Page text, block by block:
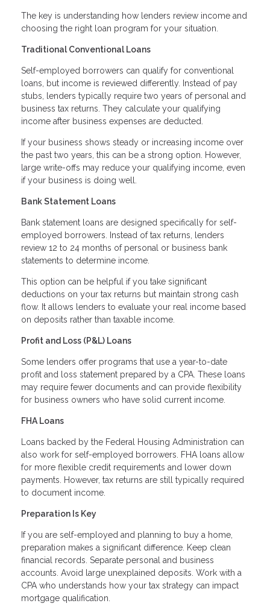
The key is understanding how lenders review income and
choosing the right loan program for your situation.
Traditional Conventional Loans
Self-employed borrowers can qualify for conventional
loans, but income is reviewed differently. Instead of pay
stubs, lenders typically require two years of personal and
business tax returns. They calculate your qualifying
income after business expenses are deducted.
If your business shows steady or increasing income over
the past two years, this can be a strong option. However,
large write-offs may reduce your qualifying income, even
if your business is doing well.
Bank Statement Loans
Bank statement loans are designed specifically for self-
employed borrowers. Instead of tax returns, lenders
review 12 to 24 months of personal or business bank
statements to determine income.
This option can be helpful if you take significant
deductions on your tax returns but maintain strong cash
flow. It allows lenders to evaluate your real income based
on deposits rather than taxable income.
Profit and Loss (P&L) Loans
Some lenders offer programs that use a year-to-date
profit and loss statement prepared by a CPA. These loans
may require fewer documents and can provide flexibility
for business owners who have solid current income.
FHA Loans
Loans backed by the Federal Housing Administration can
also work for self-employed borrowers. FHA loans allow
for more flexible credit requirements and lower down
payments. However, tax returns are still typically required
to document income.
Preparation Is Key
If you are self-employed and planning to buy a home,
preparation makes a significant difference. Keep clean
financial records. Separate personal and business
accounts. Avoid large unexplained deposits. Work with a
CPA who understands how your tax strategy can impact
mortgage qualification.